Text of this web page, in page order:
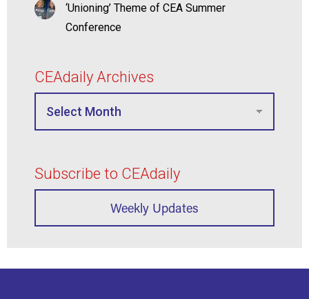
‘Unioning’ Theme of CEA Summer
Conference
CEAdaily Archives
Subscribe to CEAdaily
Weekly Updates